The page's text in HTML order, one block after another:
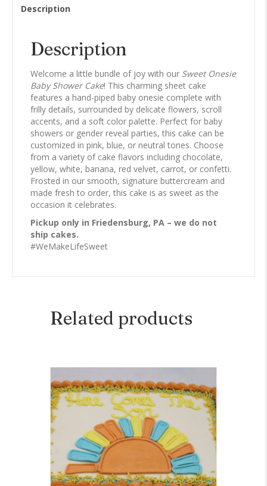
Description
Description
Welcome a little bundle of joy with our Sweet Onesie
Baby Shower Cake! This charming sheet cake
features a hand-piped baby onesie complete with
frilly details, surrounded by delicate flowers, scroll
accents, and a soft color palette. Perfect for baby
showers or gender reveal parties, this cake can be
customized in pink, blue, or neutral tones. Choose
from a variety of cake flavors including chocolate,
yellow, white, banana, red velvet, carrot, or confetti.
Frosted in our smooth, signature buttercream and
made fresh to order, this cake is as sweet as the
occasion it celebrates.
Pickup only in Friedensburg, PA – we do not
ship cakes.
#WeMakeLifeSweet
Related products